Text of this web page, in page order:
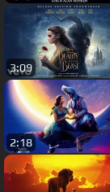
3:09
2:18